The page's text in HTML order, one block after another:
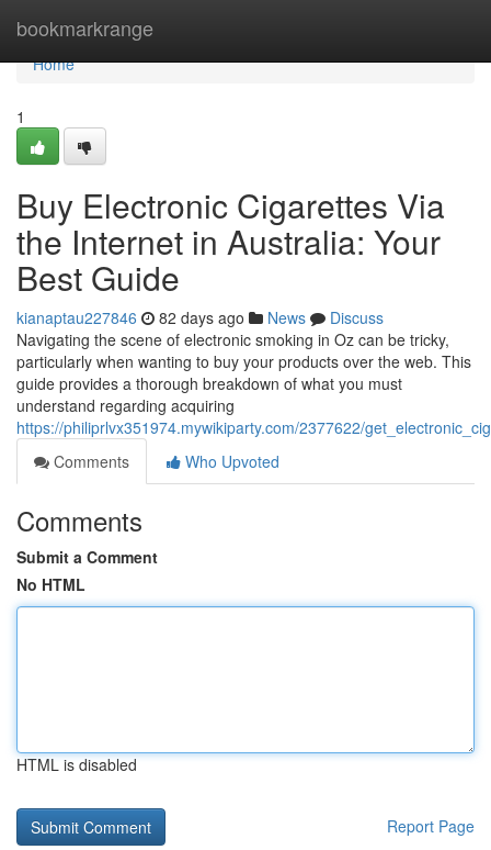
bookmarkrange
Home
Home
1
Buy Electronic Cigarettes Via
the Internet in Australia: Your
Best Guide
kianaptau227846 82 days ago News
Discuss
Navigating the scene of electronic smoking in Oz can be tricky,
particularly when wanting to buy your products over the web. This
guide provides a thorough breakdown of what you must
understand regarding acquiring
https://philiprlvx351974.mywikiparty.com/2377622/
Comments
Who Upvoted
Comments
Submit a Comment
No HTML
HTML is disabled
Report Page